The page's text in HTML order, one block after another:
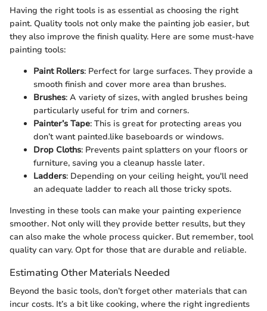
Having the right tools is as essential as choosing the right
paint. Quality tools not only make the painting job easier, but
they also improve the finish quality. Here are some must-have
painting tools:
Paint Rollers: Perfect for large surfaces. They provide a
smooth finish and cover more area than brushes.
Brushes: A variety of sizes, with angled brushes being
particularly useful for trim and corners.
Painter’s Tape: This is great for protecting areas you
don’t want painted.like baseboards or windows.
Drop Cloths: Prevents paint splatters on your floors or
furniture, saving you a cleanup hassle later.
Ladders: Depending on your ceiling height, you'll need
an adequate ladder to reach all those tricky spots.
Investing in these tools can make your painting experience
smoother. Not only will they provide better results, but they
can also make the whole process quicker. But remember, tool
quality can vary. Opt for those that are durable and reliable.
Estimating Other Materials Needed
Beyond the basic tools, don’t forget other materials that can
incur costs. It’s a bit like cooking, where the right ingredients